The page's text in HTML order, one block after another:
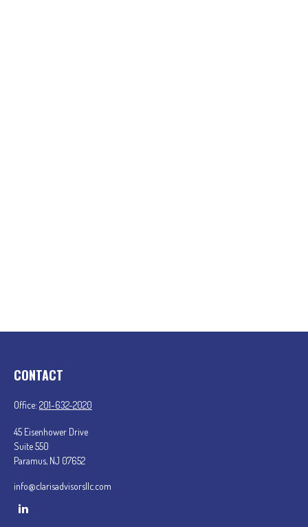
CONTACT
Office: 201-632-2020
45 Eisenhower Drive
Suite 550
Paramus, NJ 07652
info@clarisadvisorsllc.com